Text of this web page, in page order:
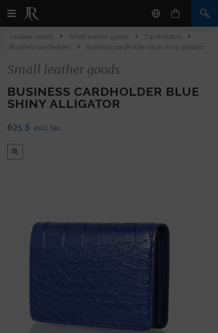
Leather Goods Small leather goods
Cardholders
Business cardholder
Business cardholder blue shiny alligator
Small leather goods
BUSINESS CARDHOLDER BLUE
SHINY ALLIGATOR
625 $ excl. tax